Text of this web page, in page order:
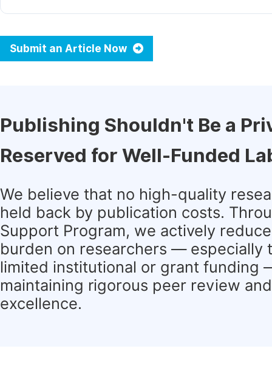
Submit an Article Now
Publishing Shouldn't Be a
Reserved for Well-Funded
We believe that no high-quality
held back by publication costs.
Support Program, we actively
burden on researchers — especially
limited institutional or grant funding
maintaining rigorous peer review
excellence.